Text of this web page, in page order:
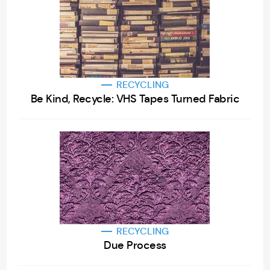
RECYCLING
Be Kind, Recycle: VHS Tapes Turned Fabric
RECYCLING
Due Process